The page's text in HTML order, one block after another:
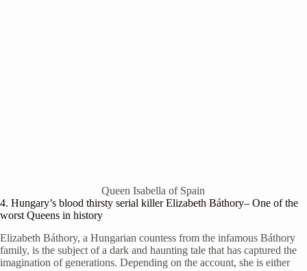
Queen Isabella of Spain
4. Hungary’s blood thirsty serial killer Elizabeth Báthory– One of the
worst Queens in history
Elizabeth Báthory, a Hungarian countess from the infamous Báthory
family, is the subject of a dark and haunting tale that has captured the
imagination of generations. Depending on the account, she is either